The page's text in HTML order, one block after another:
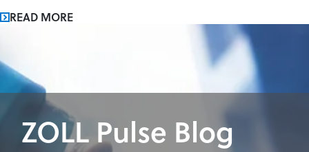
READ MORE
ZOLL Pulse Blog